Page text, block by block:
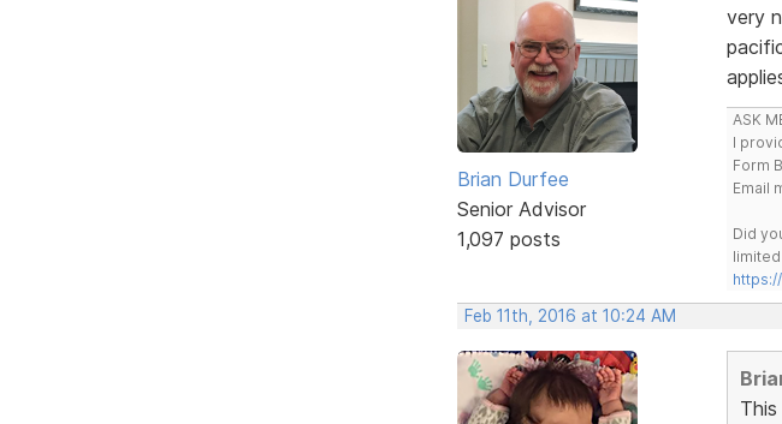
Brian Durfee
Senior Advisor
1,097 posts
very
ASK
I
Form
Email
Did
Feb 11th, 2016 at 10:24 AM